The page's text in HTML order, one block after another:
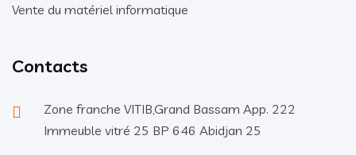
Vente du matériel informatique
Contacts
Zone franche VITIB,Grand Bassam App. 222
Immeuble vitré 25 BP 646 Abidjan 25